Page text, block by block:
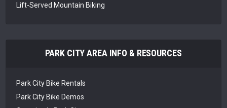
Lift-Served Mountain Biking
PARK CITY AREA INFO & RESOURCES
Park City Bike Rentals
Park City Bike Demos